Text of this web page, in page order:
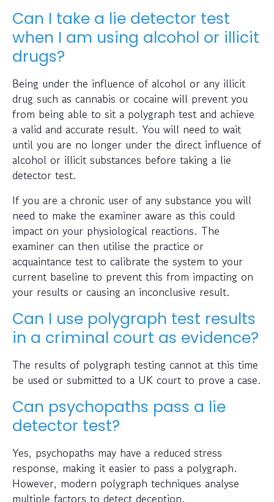
Can I take a lie detector test
when I am using alcohol or illicit
drugs?
Being under the influence of alcohol or any illicit
drug such as cannabis or cocaine will prevent you
from being able to sit a polygraph test and achieve
a valid and accurate result. You will need to wait
until you are no longer under the direct influence of
alcohol or illicit substances before taking a lie
detector test.
If you are a chronic user of any substance you will
need to make the examiner aware as this could
impact on your physiological reactions. The
examiner can then utilise the practice or
acquaintance test to calibrate the system to your
current baseline to prevent this from impacting on
your results or causing an inconclusive result.
Can I use polygraph test results
in a criminal court as evidence?
The results of polygraph testing cannot at this time
be used or submitted to a UK court to prove a case.
Can psychopaths pass a lie
detector test?
Yes, psychopaths may have a reduced stress
response, making it easier to pass a polygraph.
However, modern polygraph techniques analyse
multiple factors to detect deception.